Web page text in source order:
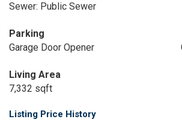
Sewer: Public Sewer
Parking
Garage Door Opener
Living Area
7,332 sqft
Listing Price History